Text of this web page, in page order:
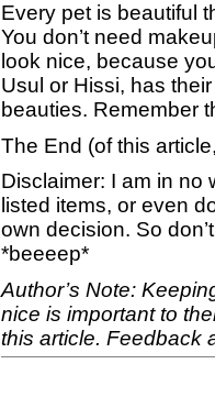
Every pet is beautiful
You don’t need
look nice, because
Usul or Hissi, has
beauties. Remember
The End (of this
Disclaimer: I am in no
listed items, or even
own decision. So
*beeeep*
Author’s Note:
nice is important to
this article. Feedback